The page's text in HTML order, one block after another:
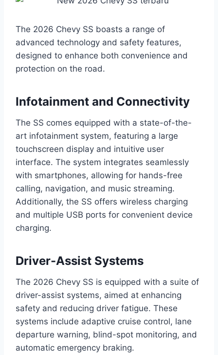
The 2026 Chevy SS boasts a range of
advanced technology and safety features,
designed to enhance both convenience and
protection on the road.
Infotainment and Connectivity
The SS comes equipped with a state-of-the-
art infotainment system, featuring a large
touchscreen display and intuitive user
interface. The system integrates seamlessly
with smartphones, allowing for hands-free
calling, navigation, and music streaming.
Additionally, the SS offers wireless charging
and multiple USB ports for convenient device
charging.
Driver-Assist Systems
The 2026 Chevy SS is equipped with a suite of
driver-assist systems, aimed at enhancing
safety and reducing driver fatigue. These
systems include adaptive cruise control, lane
departure warning, blind-spot monitoring, and
automatic emergency braking.